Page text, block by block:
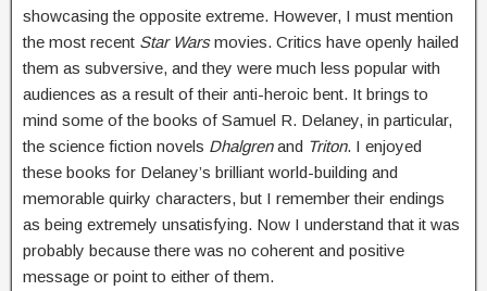
showcasing the opposite extreme. However, I must mention
the most recent Star Warsmovies. Critics have openly hailed
them as subversive, and they were much less popular with
audiences as a result of their anti-heroic bent. It brings to
mind some of the books of Samuel R. Delaney, in particular,
the science fiction novels Dhalgrenand Triton. I enjoyed
these books for Delaney’s brilliant world-building and
memorable quirky characters, but I remember their endings
as being extremely unsatisfying. Now I understand that it was
probably because there was no coherent and positive
message or point to either of them.